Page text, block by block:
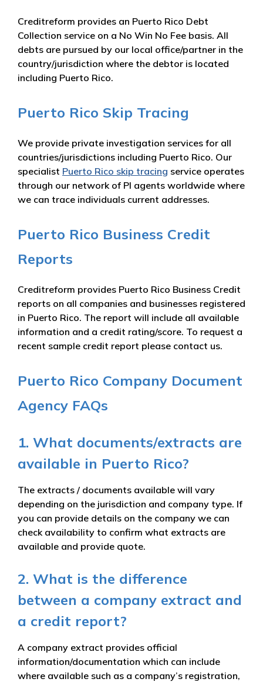
Creditreform provides an Puerto Rico Debt
Collection service on a No Win No Fee basis. All
debts are pursued by our local office/partner in the
country/jurisdiction where the debtor is located
including Puerto Rico.
Puerto Rico Skip Tracing
We provide private investigation services for all
countries/jurisdictions including Puerto Rico. Our
specialist Puerto Rico skip tracing service operates
through our network of PI agents worldwide where
we can trace individuals current addresses.
Puerto Rico Business Credit
Reports
Creditreform provides Puerto Rico Business Credit
reports on all companies and businesses registered
in Puerto Rico. The report will include all available
information and a credit rating/score. To request a
recent sample credit report please contact us.
Puerto Rico Company Document
Agency FAQs
1. What documents/extracts are
available in Puerto Rico?
The extracts / documents available will vary
depending on the jurisdiction and company type. If
you can provide details on the company we can
check availability to confirm what extracts are
available and provide quote.
2. What is the difference
between a company extract and
a credit report?
A company extract provides official
information/documentation which can include
where available such as a company’s registration,